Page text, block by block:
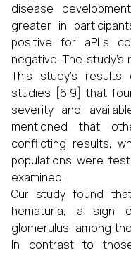
disease
greater in
positive for aPLs
negative. The
This study's results
studies [6,9] that
severity and
mentioned that
conflicting results,
populations were
examined.
Our study found
hematuria, a sign
glomerulus, among
In contrast to